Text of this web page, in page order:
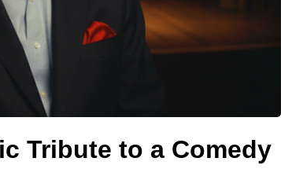
Tribute to a Comedy